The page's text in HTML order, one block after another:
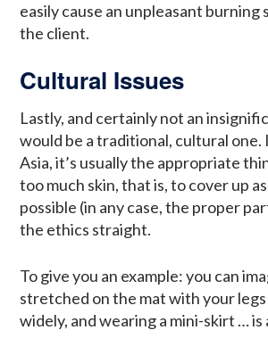
easily cause an unpleasant burning
the client.
Cultural Issues
Lastly, and certainly not an
would be a traditional, cultural one.
Asia, it’s usually the appropriate
too much skin, that is, to cover up
possible (in any case, the proper
the ethics straight.
To give you an example: you can
stretched on the mat with your
widely, and wearing a mini-skirt … is